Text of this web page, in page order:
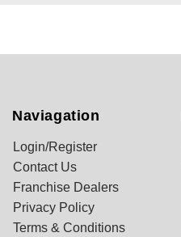
Naviagation
Login/Register
Contact Us
Franchise Dealers
Privacy Policy
Terms & Conditions